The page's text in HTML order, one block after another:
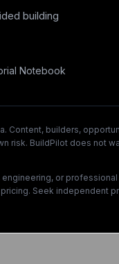
building
Notebook
Content, builders,
risk. BuildPilot does not
or
Seek